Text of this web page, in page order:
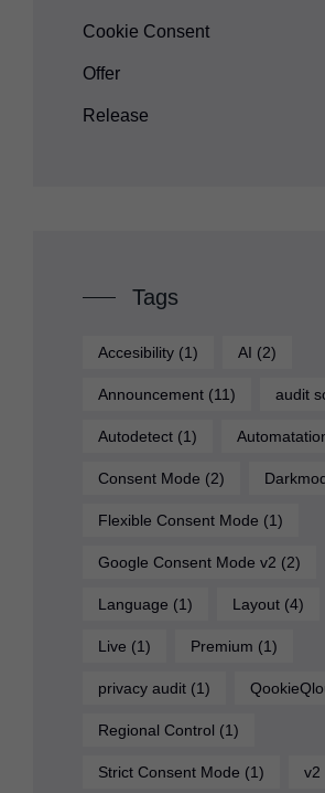
Cookie Consent
Offer
Release
Tags
Accesibility (1) AI (2)
Announcement (11) audit
Autodetect (1)
Consent Mode (2)
Flexible Consent Mode (1)
Google Consent Mode v2 (2)
Language (1) Layout (4)
Live (1) Premium (1)
privacy audit (1)
Regional Control (1)
Strict Consent Mode (1) v2